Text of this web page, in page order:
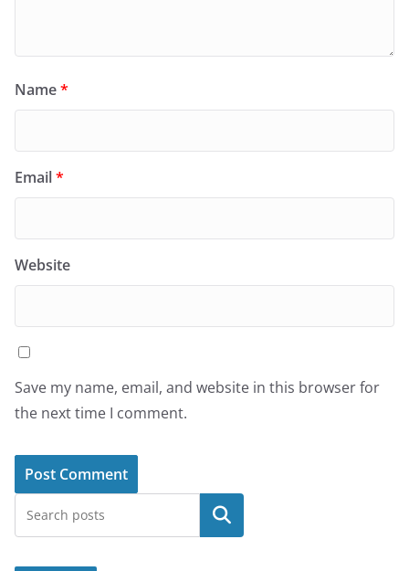
Name*
Email*
Website
Save my name, email, and website in this browser for
the next time I comment.
Search